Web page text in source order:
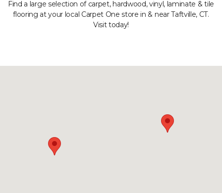
Find a large selection of carpet, hardwood, vinyl, laminate & tile
flooring at your local Carpet One store in & near Taftville, CT.
Visit today!